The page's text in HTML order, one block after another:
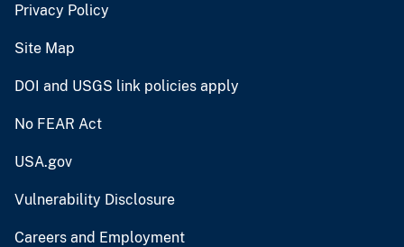
Privacy Policy
Site Map
DOI and USGS link policies apply
No FEAR Act
USA.gov
Vulnerability Disclosure
Careers and Employment